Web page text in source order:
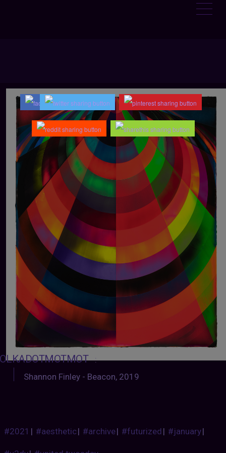
:
Shannon Finley - Beacon, 2019
#2021 | #aesthetic| #archive| #futurized| #january|